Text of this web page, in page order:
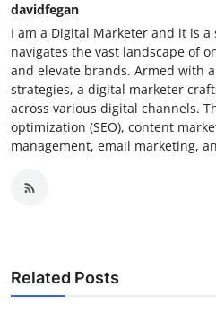
davidfegan
I am a Digital Marketer and it is
navigates the vast landscape of
and elevate brands. Armed with
strategies, a digital marketer
across various digital channels.
optimization (SEO), content
management, email marketing,
Related Posts